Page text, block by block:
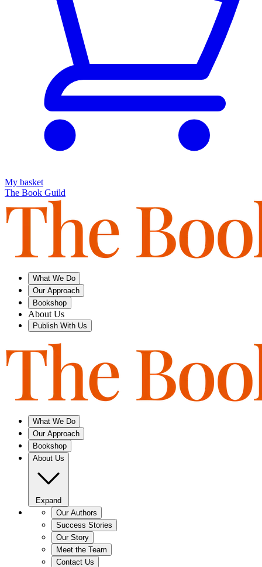
My basket
The Book Guild
What We Do
Our Approach
Bookshop
About Us
Publish With Us
What We Do
Our Approach
Bookshop
About Us
Expand
Our Authors
Success Stories
Our Story
Meet the Team
Contact Us